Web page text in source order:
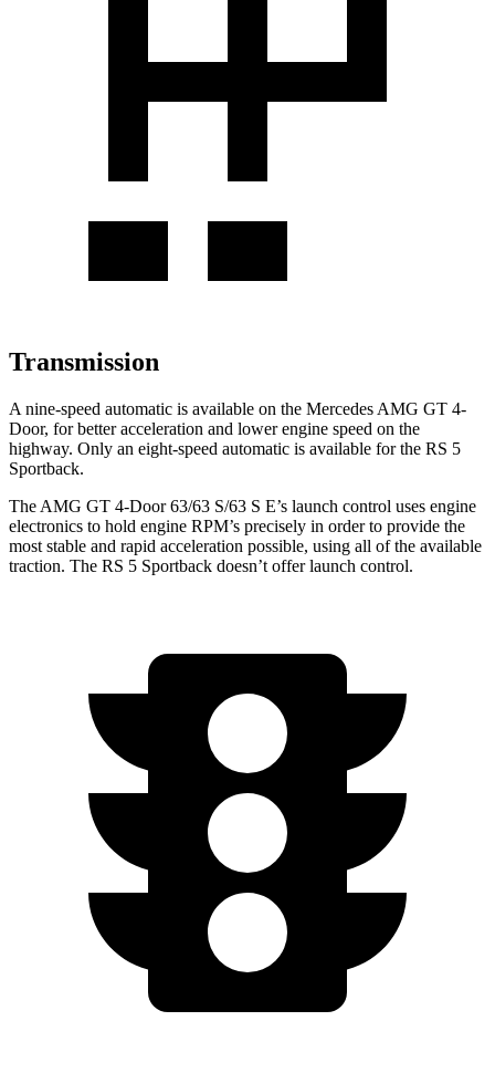
Transmission
A nine-speed automatic is available on the Mercedes AMG GT 4-
Door, for better acceleration and lower engine speed on the
highway. Only an eight-speed automatic is available for the RS 5
Sportback.
The AMG GT 4-Door 63/63 S/63 S E’s launch control uses engine
electronics to hold engine RPM’s precisely in order to provide the
most stable and rapid acceleration possible, using all of the available
traction. The RS 5 Sportback doesn’t offer launch control.